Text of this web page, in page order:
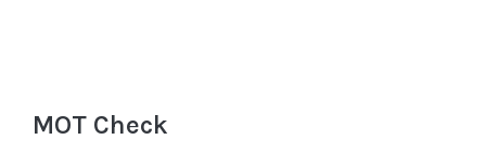
MOT Check